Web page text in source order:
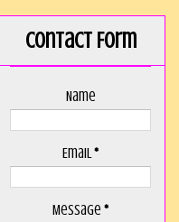
Contact Form
Name
Email*
Message *